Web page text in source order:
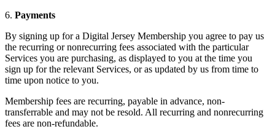
6. Payments
By signing up for a Digital Jersey Membership you agree to pay us
the recurring or nonrecurring fees associated with the particular
Services you are purchasing, as displayed to you at the time you
sign up for the relevant Services, or as updated by us from time to
time upon notice to you.
Membership fees are recurring, payable in advance, non-
transferrable and may not be resold. All recurring and nonrecurring
fees are non-refundable.